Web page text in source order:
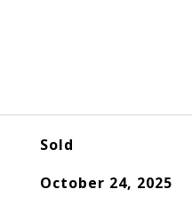
Sold
October 24, 2025